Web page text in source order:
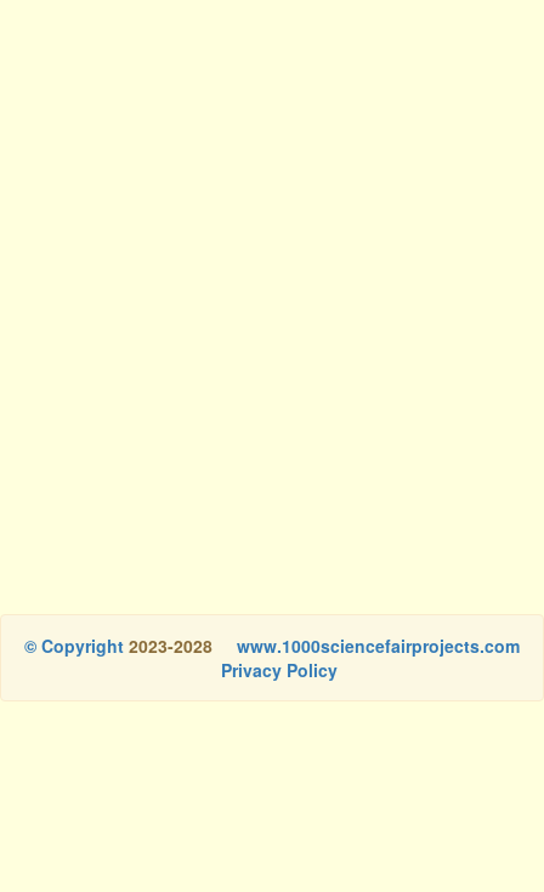
© Copyright 2023-2028
www.1000sciencefairprojects.com
Privacy Policy